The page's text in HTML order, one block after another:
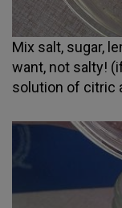
Mix salt, sugar,
want, not salty!
solution of citric